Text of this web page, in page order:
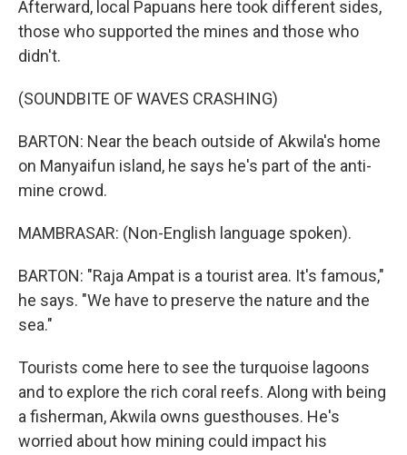
Afterward, local Papuans here took different sides,
those who supported the mines and those who
didn't.
(SOUNDBITE OF WAVES CRASHING)
BARTON: Near the beach outside of Akwila's home
on Manyaifun island, he says he's part of the anti-
mine crowd.
MAMBRASAR: (Non-English language spoken).
BARTON: "Raja Ampat is a tourist area. It's famous,"
he says. "We have to preserve the nature and the
sea."
Tourists come here to see the turquoise lagoons
and to explore the rich coral reefs. Along with being
a fisherman, Akwila owns guesthouses. He's
worried about how mining could impact his